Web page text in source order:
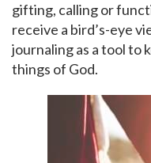
gifting, calling or
receive a bird’s-eye
journaling as a tool to
things of God.